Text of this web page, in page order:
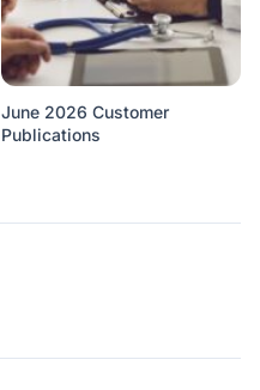
June 2026 Customer
Publications